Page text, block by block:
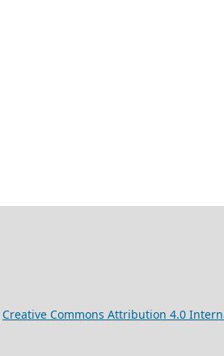
Creative Commons Attribution 4.0